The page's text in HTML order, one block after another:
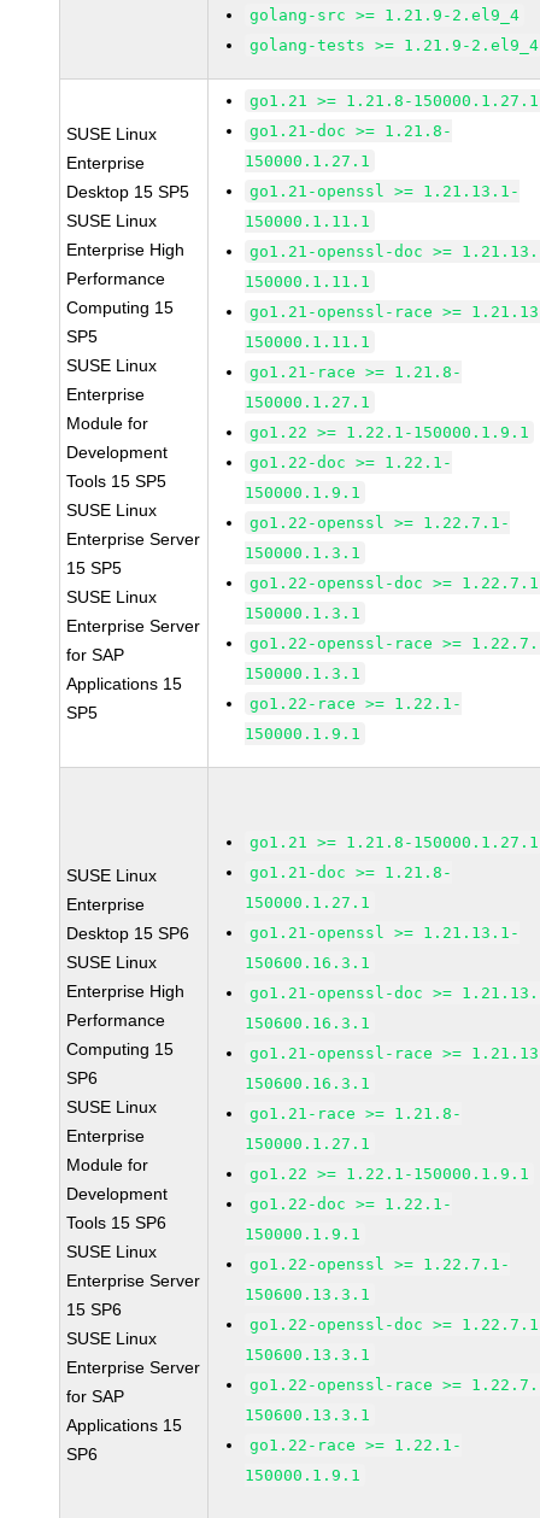
golang-src >= 1.21.9-2.el9_4
golang-tests >= 1.21.9-2.el9_4
SUSE Linux
Enterprise
Desktop 15 SP5
SUSE Linux
Enterprise High
Performance
Computing 15
SP5
SUSE Linux
Enterprise
Module for
Development
Tools 15 SP5
SUSE Linux
Enterprise Server
15 SP5
SUSE Linux
Enterprise Server
for SAP
Applications 15
SP5
go1.21 >= 1.21.8-150000.1.27.1
go1.21-doc >= 1.21.8-
150000.1.27.1
go1.21-openssl >= 1.21.13.1-
150000.1.11.1
go1.21-openssl-doc >=
150000.1.11.1
go1.21-openssl-race >=
150000.1.11.1
go1.21-race >= 1.21.8-
150000.1.27.1
go1.22 >= 1.22.1-150000.1.9.1
go1.22-doc >= 1.22.1-
150000.1.9.1
go1.22-openssl >= 1.22.7.1-
150000.1.3.1
go1.22-openssl-doc >=
150000.1.3.1
go1.22-openssl-race >=
150000.1.3.1
go1.22-race >= 1.22.1-
150000.1.9.1
SUSE Linux
Enterprise
Desktop 15 SP6
SUSE Linux
Enterprise High
Performance
Computing 15
SP6
SUSE Linux
Enterprise
Module for
Development
Tools 15 SP6
SUSE Linux
Enterprise Server
15 SP6
SUSE Linux
Enterprise Server
for SAP
Applications 15
SP6
go1.21 >= 1.21.8-150000.1.27.1
go1.21-doc >= 1.21.8-
150000.1.27.1
go1.21-openssl >= 1.21.13.1-
150600.16.3.1
go1.21-openssl-doc >=
150600.16.3.1
go1.21-openssl-race >=
150600.16.3.1
go1.21-race >= 1.21.8-
150000.1.27.1
go1.22 >= 1.22.1-150000.1.9.1
go1.22-doc >= 1.22.1-
150000.1.9.1
go1.22-openssl >= 1.22.7.1-
150600.13.3.1
go1.22-openssl-doc >=
150600.13.3.1
go1.22-openssl-race >=
150600.13.3.1
go1.22-race >= 1.22.1-
150000.1.9.1